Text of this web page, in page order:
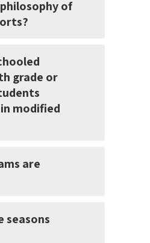
of
grade or
modified
are
seasons